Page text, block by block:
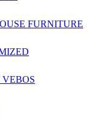
FURNITURE